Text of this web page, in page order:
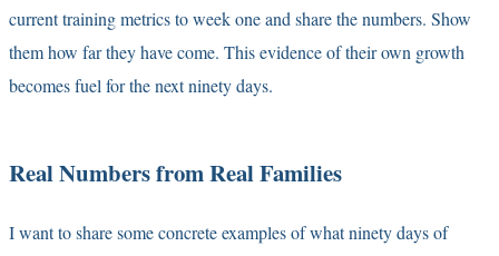
current training metrics to week one and share the numbers. Show
them how far they have come. This evidence of their own growth
becomes fuel for the next ninety days.
Real Numbers from Real Families
I want to share some concrete examples of what ninety days of